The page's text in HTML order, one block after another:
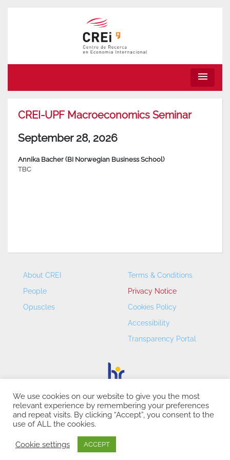
menu
CREI-UPF Macroeconomics Seminar
September 28, 2026
Annika Bacher (BI Norwegian Business School)
TBC
About CREI
People
Opuscles
Terms & Conditions
Privacy Notice
Cookies Policy
Accessibility
Transparency Portal
CREI – Centre de Recerca en Economia Internacional - ©
2026
We use cookies on our website to give you the most
relevant experience by remembering your preferences
and repeat visits. By clicking “Accept”, you consent to the
use of ALL the cookies.
Cookie settings ACCEPT